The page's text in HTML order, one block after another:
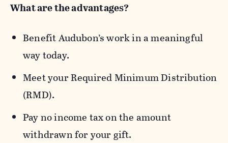
What are the advantages?
Benefit Audubon’s work in a meaningful
way today.
Meet your Required Minimum Distribution
(RMD).
Pay no income tax on the amount
withdrawn for your gift.